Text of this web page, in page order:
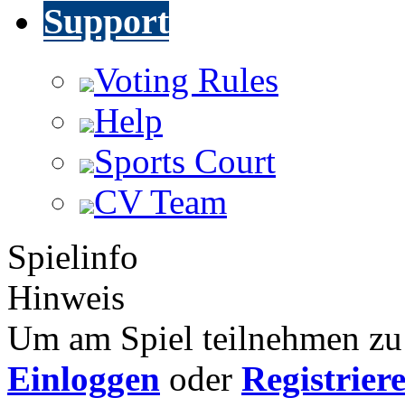
Support
Voting Rules
Help
Sports Court
CV Team
Spielinfo
Hinweis
Um am Spiel teilnehmen
Einloggen oder